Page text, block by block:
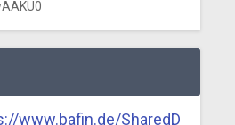
www.bafin.de/SharedD